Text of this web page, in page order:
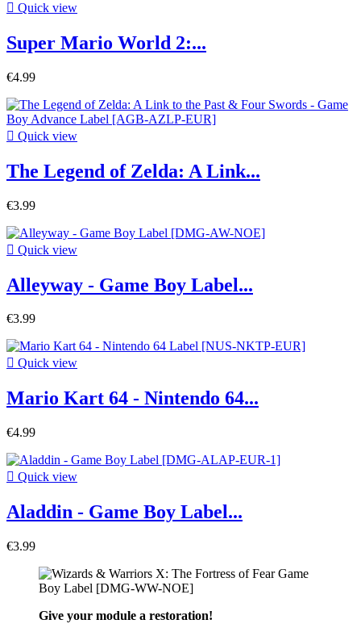
 Quick view
Super Mario World 2:...
€4.99
 Quick view
The Legend of Zelda: A Link...
€3.99
 Quick view
Alleyway - Game Boy Label...
€3.99
 Quick view
Mario Kart 64 - Nintendo 64...
€4.99
 Quick view
Aladdin - Game Boy Label...
€3.99
Give your module a restoration!